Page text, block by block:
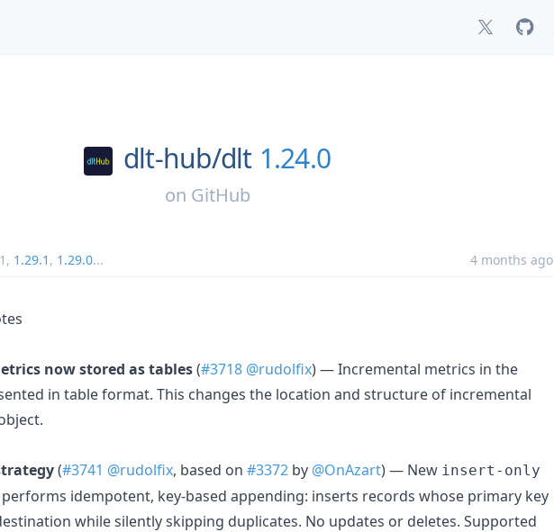
dlt-hub/dlt 1.24.0
on GitHub
, 1.29.1 , 1.29.0... 4 months ago
now stored as tables(#3718 @rudolfix) — Incremental metrics in the
in table format. This changes the location and structure of incremental
(#3741 @rudolfix, based on #3372 by @OnAzart) — New insert-only
idempotent, key-based appending: inserts records whose primary key
while silently skipping duplicates. No updates or deletes. Supported